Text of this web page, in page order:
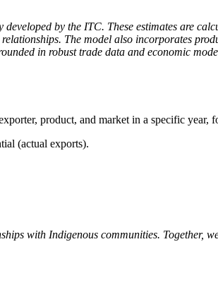
by the ITC. These estimates are
The model also incorporates
in robust trade data and economic
product, and market in a specific year,
(actual exports).
with Indigenous communities. Together,